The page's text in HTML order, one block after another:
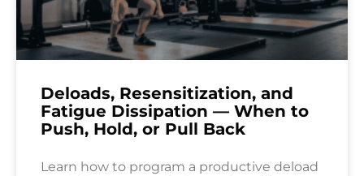
Deloads, Resensitization, and
Fatigue Dissipation — When to
Push, Hold, or Pull Back
Learn how to program a productive deload